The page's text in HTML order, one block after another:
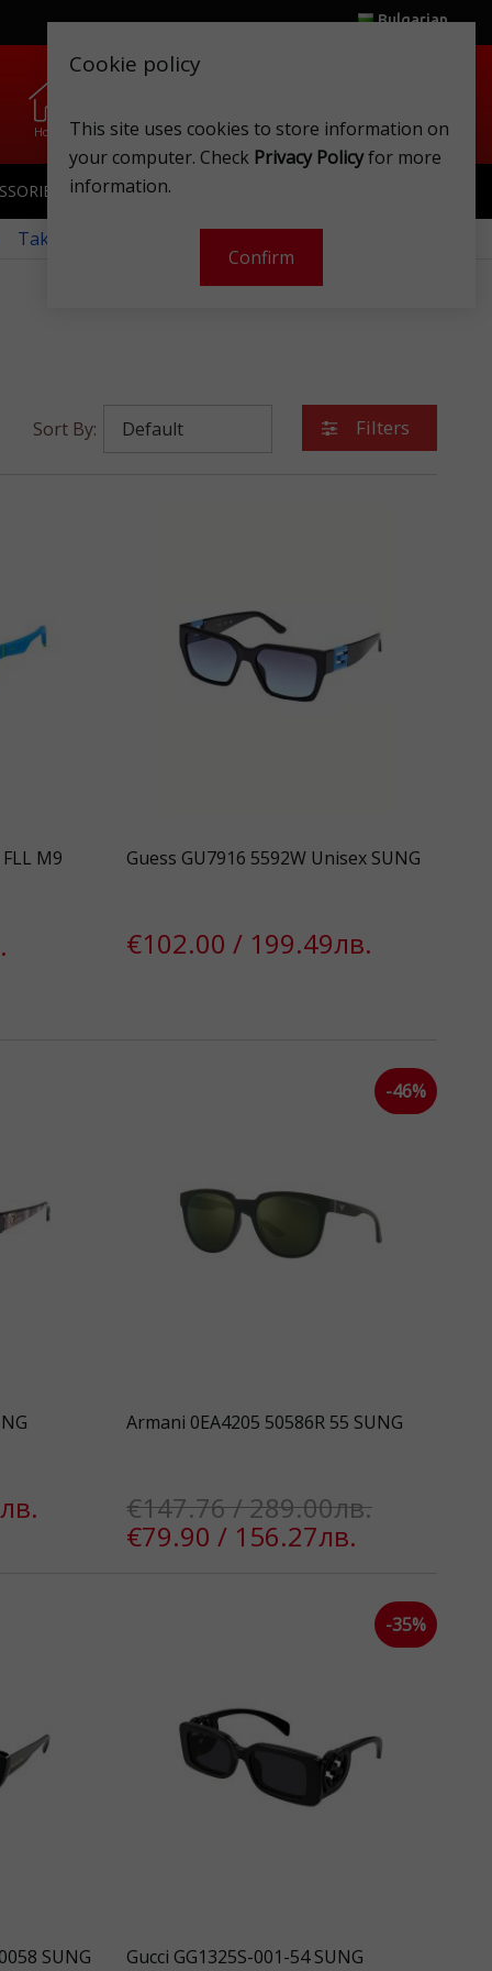
Cookie policy
This site uses cookies to store information on
your computer. Check Privacy Policyfor more
information.
Confirm
Bulgarian
Home Wishlist Shops Club card Account Cart
SPORTSWEAR
Take a look at our monthly offers!
Filters
Sort By:
M9
Guess GU7916 5592W Unisex SUNG
€102.00 / 199.49лв.
Armani 0EA4205 50586R 55 SUNG
€147.76 / 289.00лв.
€79.90 / 156.27лв.
-46%
SUNG Gucci GG1325S-001-54 SUNG
-35%